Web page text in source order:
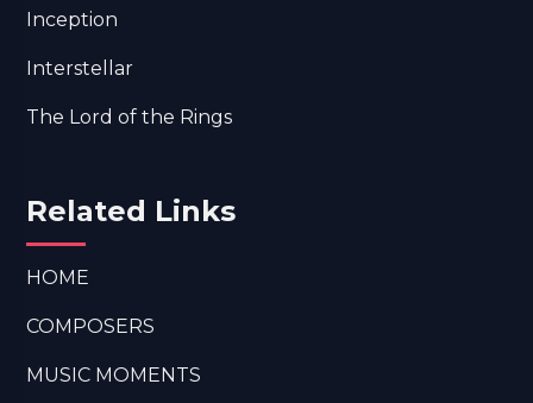
Inception
Interstellar
The Lord of the Rings
Related Links
HOME
COMPOSERS
MUSIC MOMENTS